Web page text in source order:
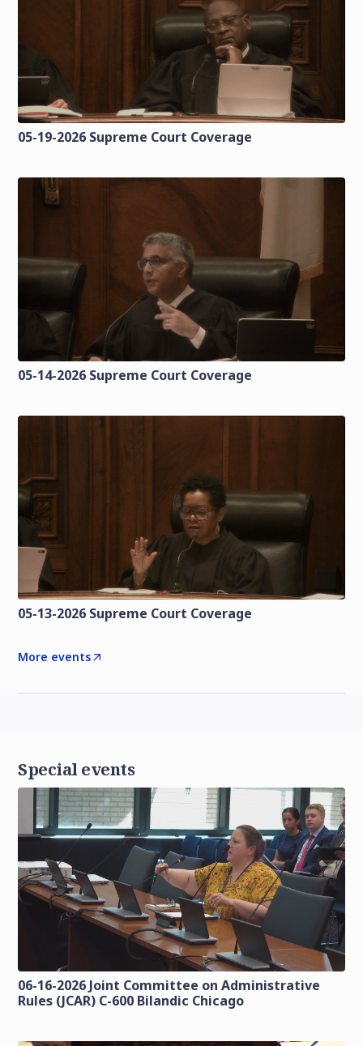
05-19-2026 Supreme Court Coverage
05-14-2026 Supreme Court Coverage
05-13-2026 Supreme Court Coverage
More events
Special events
06-16-2026 Joint Committee on Administrative
Rules (JCAR) C-600 Bilandic Chicago